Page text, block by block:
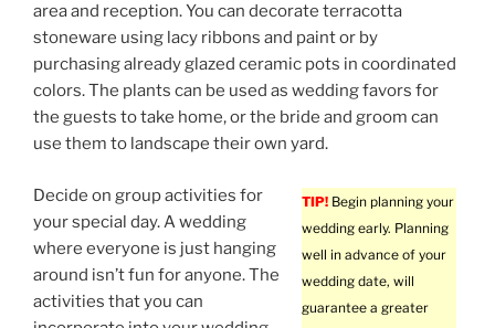
area and reception. You can decorate terracotta
stoneware using lacy ribbons and paint or by
purchasing already glazed ceramic pots in coordinated
colors. The plants can be used as wedding favors for
the guests to take home, or the bride and groom can
use them to landscape their own yard.
TIP! Begin planning your
wedding early. Planning
well in advance of your
wedding date, will
guarantee a greater
Decide on group activities for
your special day. A wedding
where everyone is just hanging
around isn’t fun for anyone. The
activities that you can